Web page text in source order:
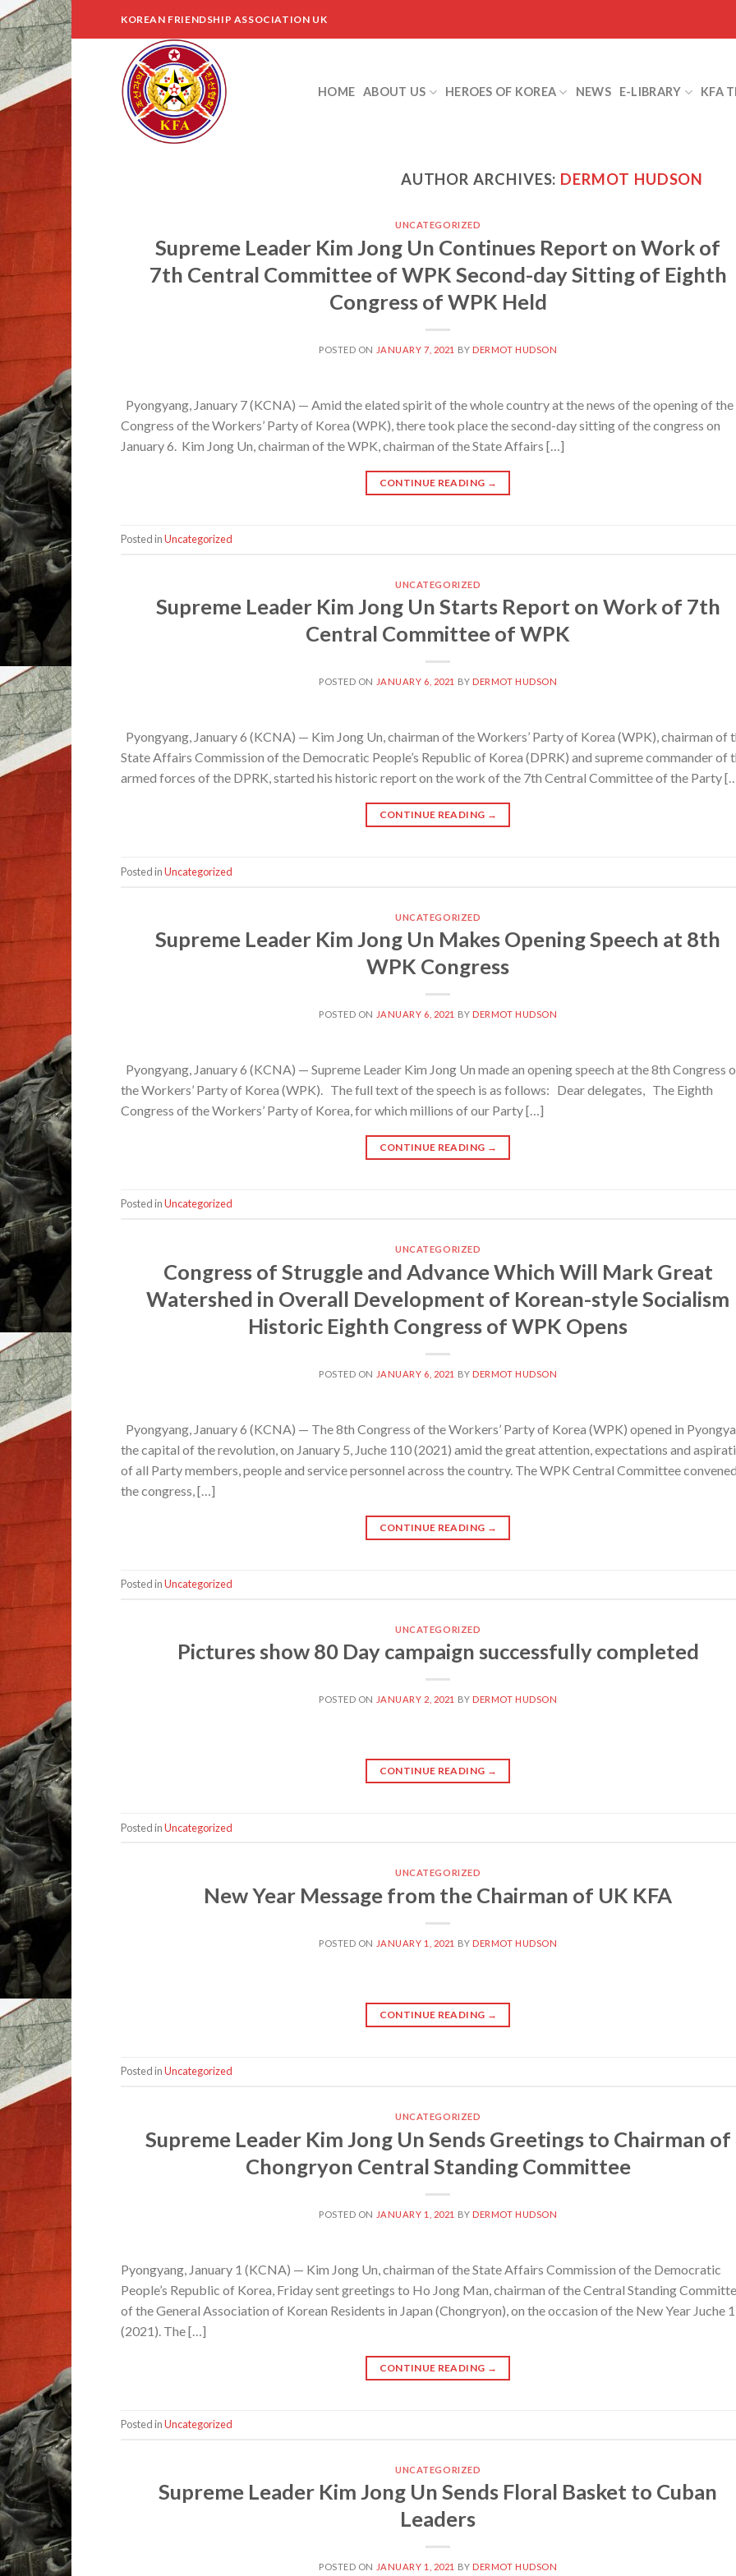
Skip
to
content
KOREAN FRIENDSHIP ASSOCIATION UK
HOME ABOUT US HEROES OF KOREA NEWS E-LIBRARY KFA
AUTHOR ARCHIVES: DERMOT HUDSON
UNCATEGORIZED
Supreme Leader Kim Jong Un Continues Report on Work of
7th Central Committee of WPK Second-day Sitting of Eighth
Congress of WPK Held
POSTED ON JANUARY 7, 2021 BY DERMOT HUDSON
Pyongyang, January 7 (KCNA) — Amid the elated spirit of the whole country at the news of the opening of the
Congress of the Workers’ Party of Korea (WPK), there took place the second-day sitting of the congress on
January 6. Kim Jong Un, chairman of the WPK, chairman of the State Affairs […]
CONTINUE READING →
Posted inUncategorized
UNCATEGORIZED
Supreme Leader Kim Jong Un Starts Report on Work of 7th
Central Committee of WPK
POSTED ON JANUARY 6, 2021 BY DERMOT HUDSON
Pyongyang, January 6 (KCNA) — Kim Jong Un, chairman of the Workers’ Party of Korea (WPK), chairman of
State Affairs Commission of the Democratic People’s Republic of Korea (DPRK) and supreme commander of
armed forces of the DPRK, started his historic report on the work of the 7th Central Committee of the Party
CONTINUE READING →
Posted inUncategorized
UNCATEGORIZED
Supreme Leader Kim Jong Un Makes Opening Speech at 8th
WPK Congress
POSTED ON JANUARY 6, 2021 BY DERMOT HUDSON
Pyongyang, January 6 (KCNA) — Supreme Leader Kim Jong Un made an opening speech at the 8th Congress
the Workers’ Party of Korea (WPK). The full text of the speech is as follows: Dear delegates, The Eighth
Congress of the Workers’ Party of Korea, for which millions of our Party […]
CONTINUE READING →
Posted inUncategorized
UNCATEGORIZED
Congress of Struggle and Advance Which Will Mark Great
Watershed in Overall Development of Korean-style Socialism
Historic Eighth Congress of WPK Opens
POSTED ON JANUARY 6, 2021 BY DERMOT HUDSON
Pyongyang, January 6 (KCNA) — The 8th Congress of the Workers’ Party of Korea (WPK) opened in
the capital of the revolution, on January 5, Juche 110 (2021) amid the great attention, expectations and
of all Party members, people and service personnel across the country. The WPK Central Committee convened
the congress, […]
CONTINUE READING →
Posted inUncategorized
UNCATEGORIZED
Pictures show 80 Day campaign successfully completed
POSTED ON JANUARY 2, 2021 BY DERMOT HUDSON
CONTINUE READING →
Posted inUncategorized
UNCATEGORIZED
New Year Message from the Chairman of UK KFA
POSTED ON JANUARY 1, 2021 BY DERMOT HUDSON
CONTINUE READING →
Posted inUncategorized
UNCATEGORIZED
Supreme Leader Kim Jong Un Sends Greetings to Chairman of
Chongryon Central Standing Committee
POSTED ON JANUARY 1, 2021 BY DERMOT HUDSON
Pyongyang, January 1 (KCNA) — Kim Jong Un, chairman of the State Affairs Commission of the Democratic
People’s Republic of Korea, Friday sent greetings to Ho Jong Man, chairman of the Central Standing
of the General Association of Korean Residents in Japan (Chongryon), on the occasion of the New Year Juche
(2021). The […]
CONTINUE READING →
Posted inUncategorized
UNCATEGORIZED
Supreme Leader Kim Jong Un Sends Floral Basket to Cuban
Leaders
POSTED ON JANUARY 1, 2021 BY DERMOT HUDSON